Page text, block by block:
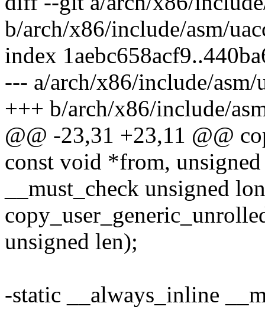
b/arch/x86/include/asm/
index
--- a/arch/x86/include/asm/
+++ b/arch/x86/include/
@@ -23,31 +23,11 @@
const void *from,
__must_check unsigned
unsigned len);
-static __always_inline